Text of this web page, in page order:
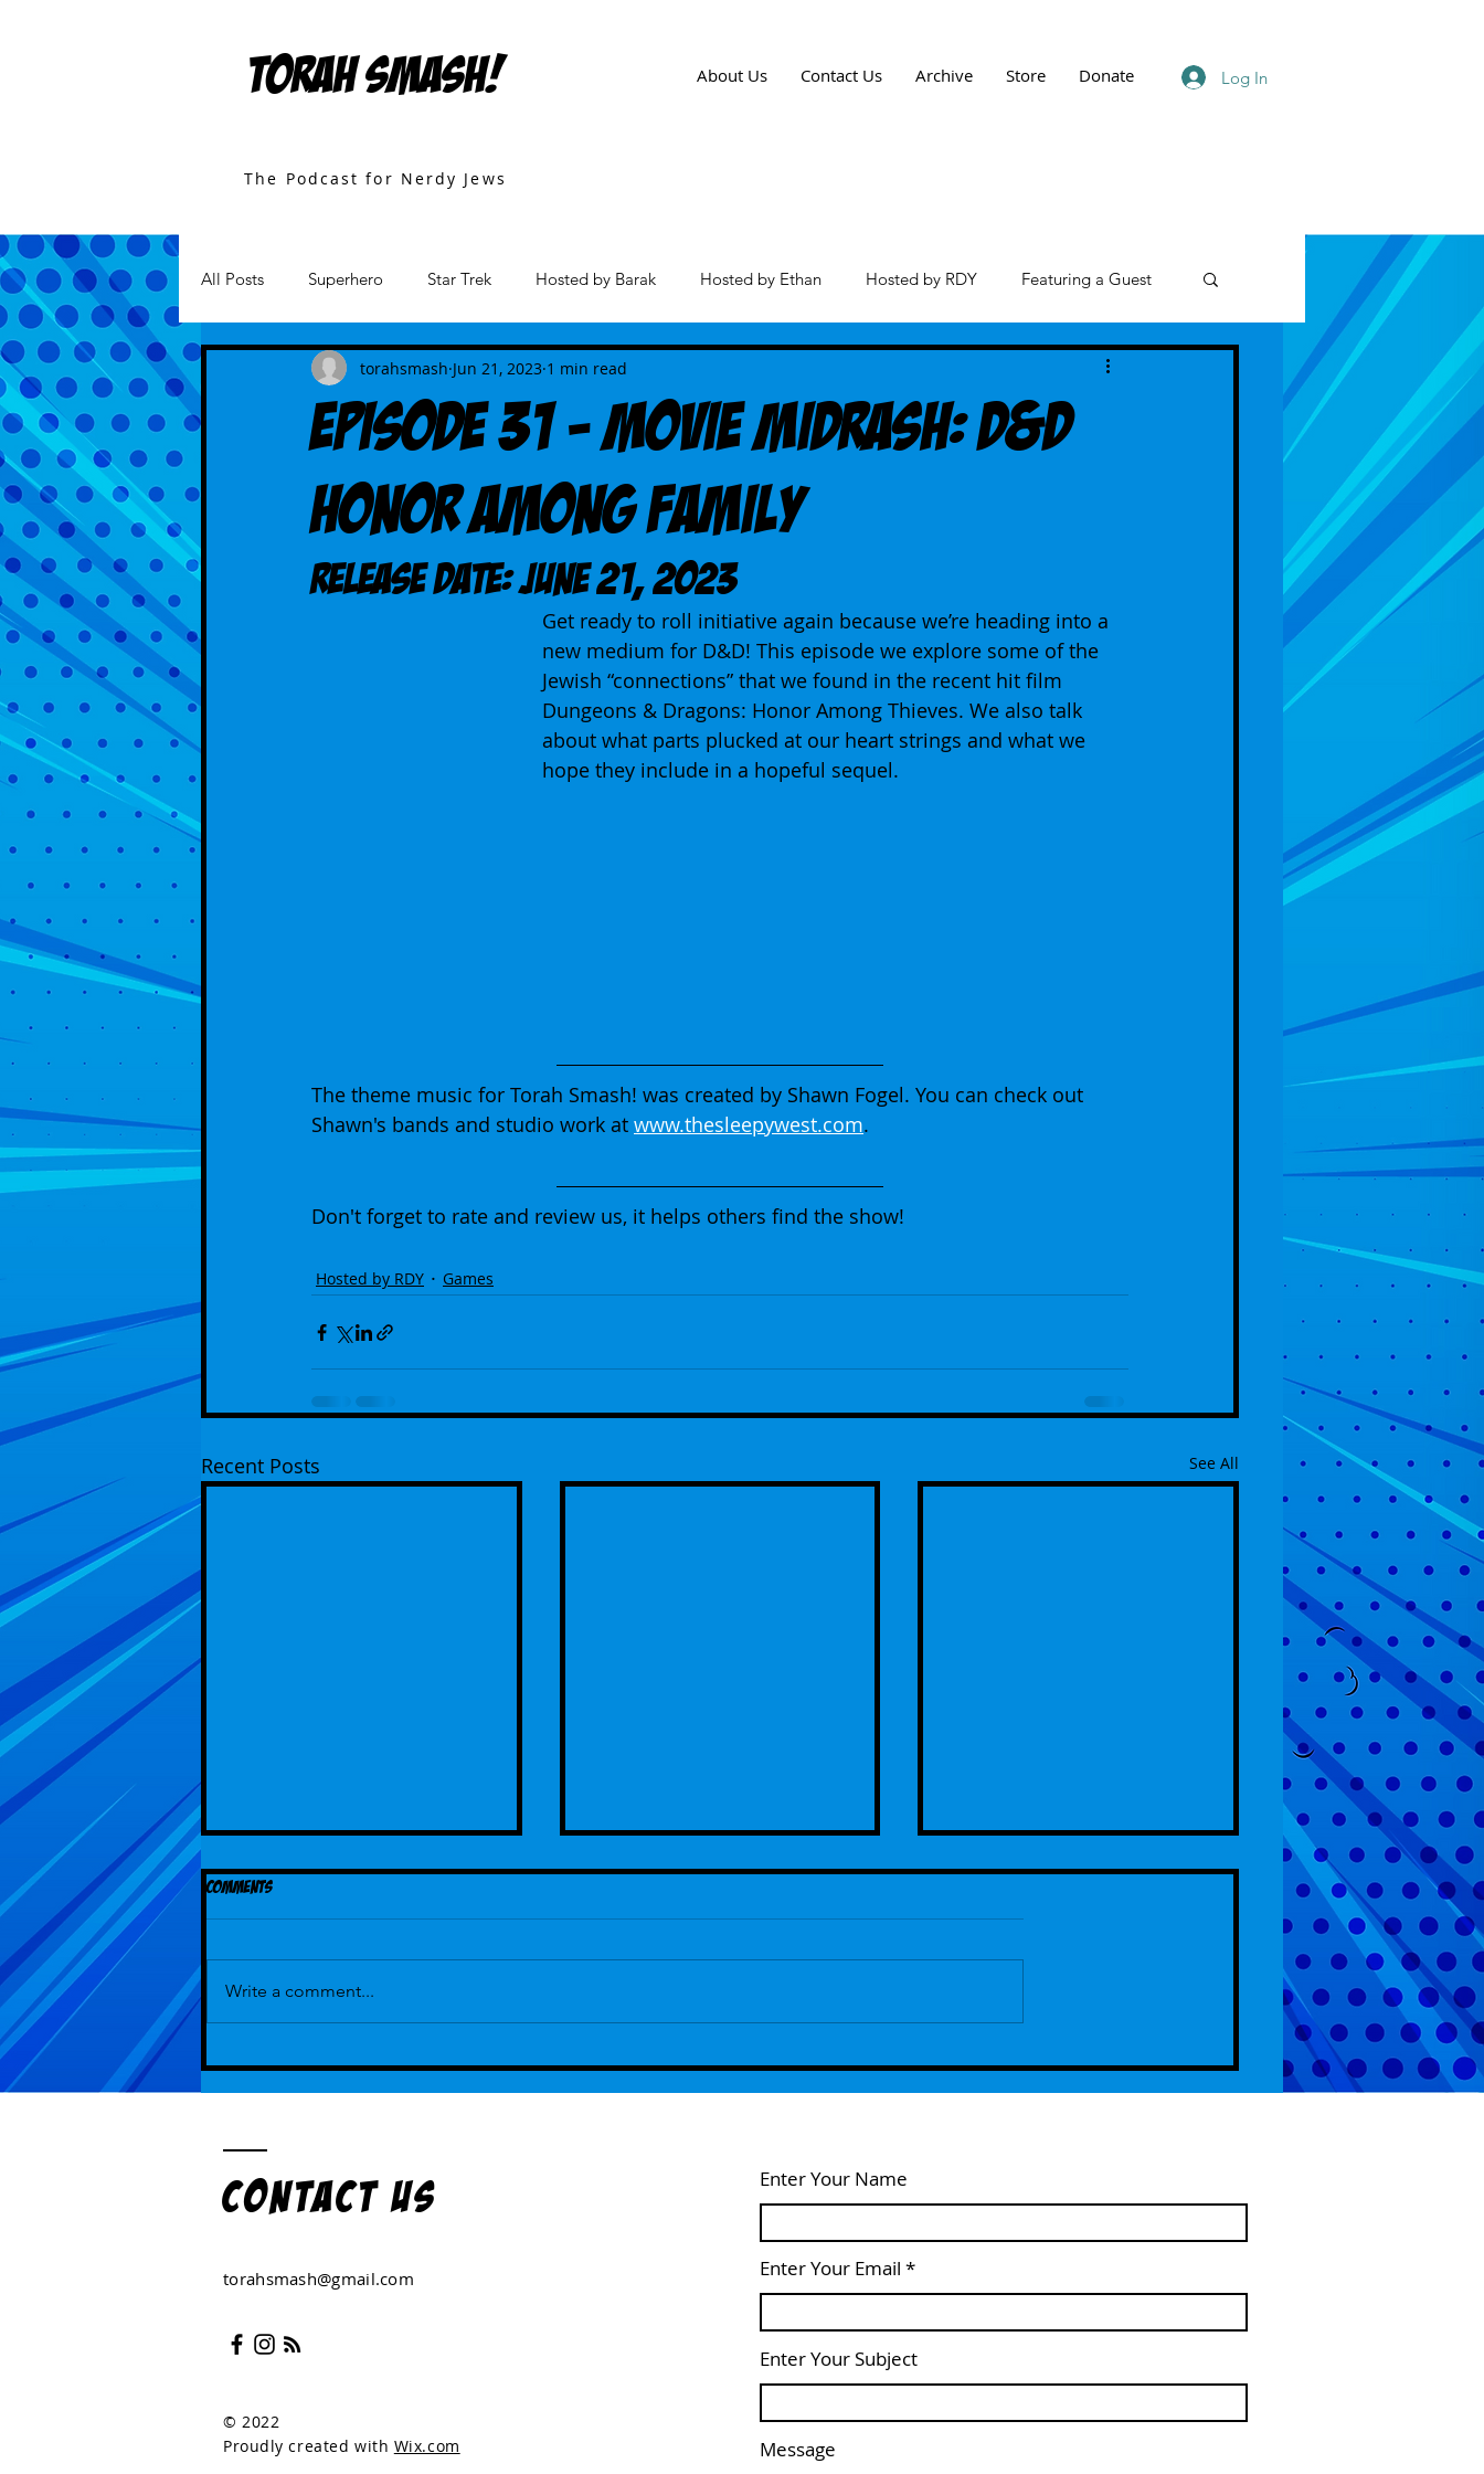
TORAH SMASH! About Us Contact Us Archive Store Donate Log In
The Podcast for Nerdy Jews
All Posts Superhero Star Trek Hosted by Barak Hosted by Ethan Hosted by RDY Featuring a Guest
Star Wars Movies
Episode 31 - Movie Midrash: D&D
Honor Among Family
torahsmash Jun 21, 2023 1 min read
Release DATE: June 21, 2023
Get ready to roll initiative again because we’re heading into a
new medium for D&D! This episode we explore some of the
Jewish “connections” that we found in the recent hit film
Dungeons & Dragons: Honor Among Thieves. We also talk
about what parts plucked at our heart strings and what we
hope they include in a hopeful sequel.
The theme music for Torah Smash! was created by Shawn Fogel. You can check out
Shawn's bands and studio work at www.thesleepywest.com.
Don't forget to rate and review us, it helps others find the show!
Hosted by RDY Games
Recent Posts See All
Amen
Comments
Write a comment...
Contact US
torahsmash@gmail.com
© 2022
Proudly created with Wix.com
Enter Your Name
Enter Your Email
Enter Your Subject
Message